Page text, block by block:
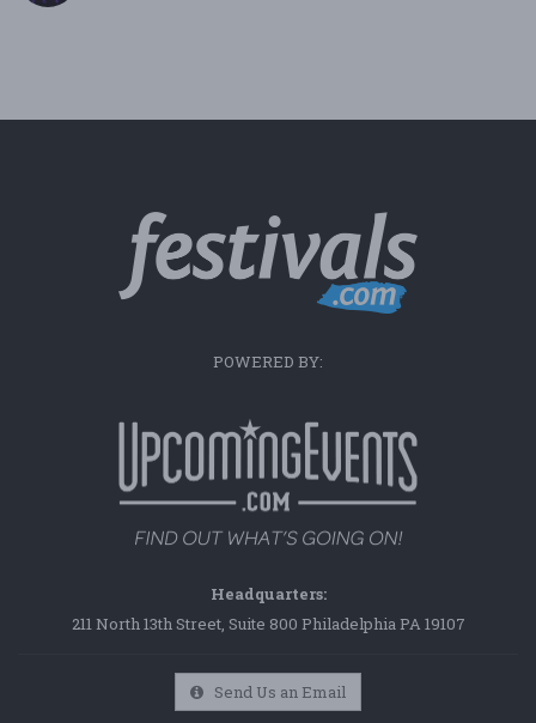
POWERED BY:
Headquarters:
211 North 13th Street, Suite 800 Philadelphia PA 19107
Send Us an Email